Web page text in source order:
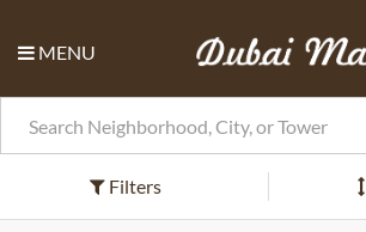
MENU
Filters